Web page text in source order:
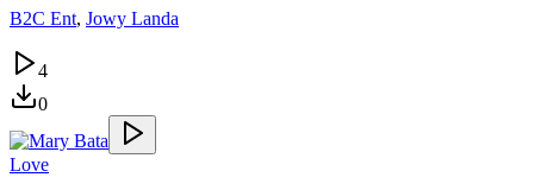
B2C Ent, Jowy Landa
4
0
Love